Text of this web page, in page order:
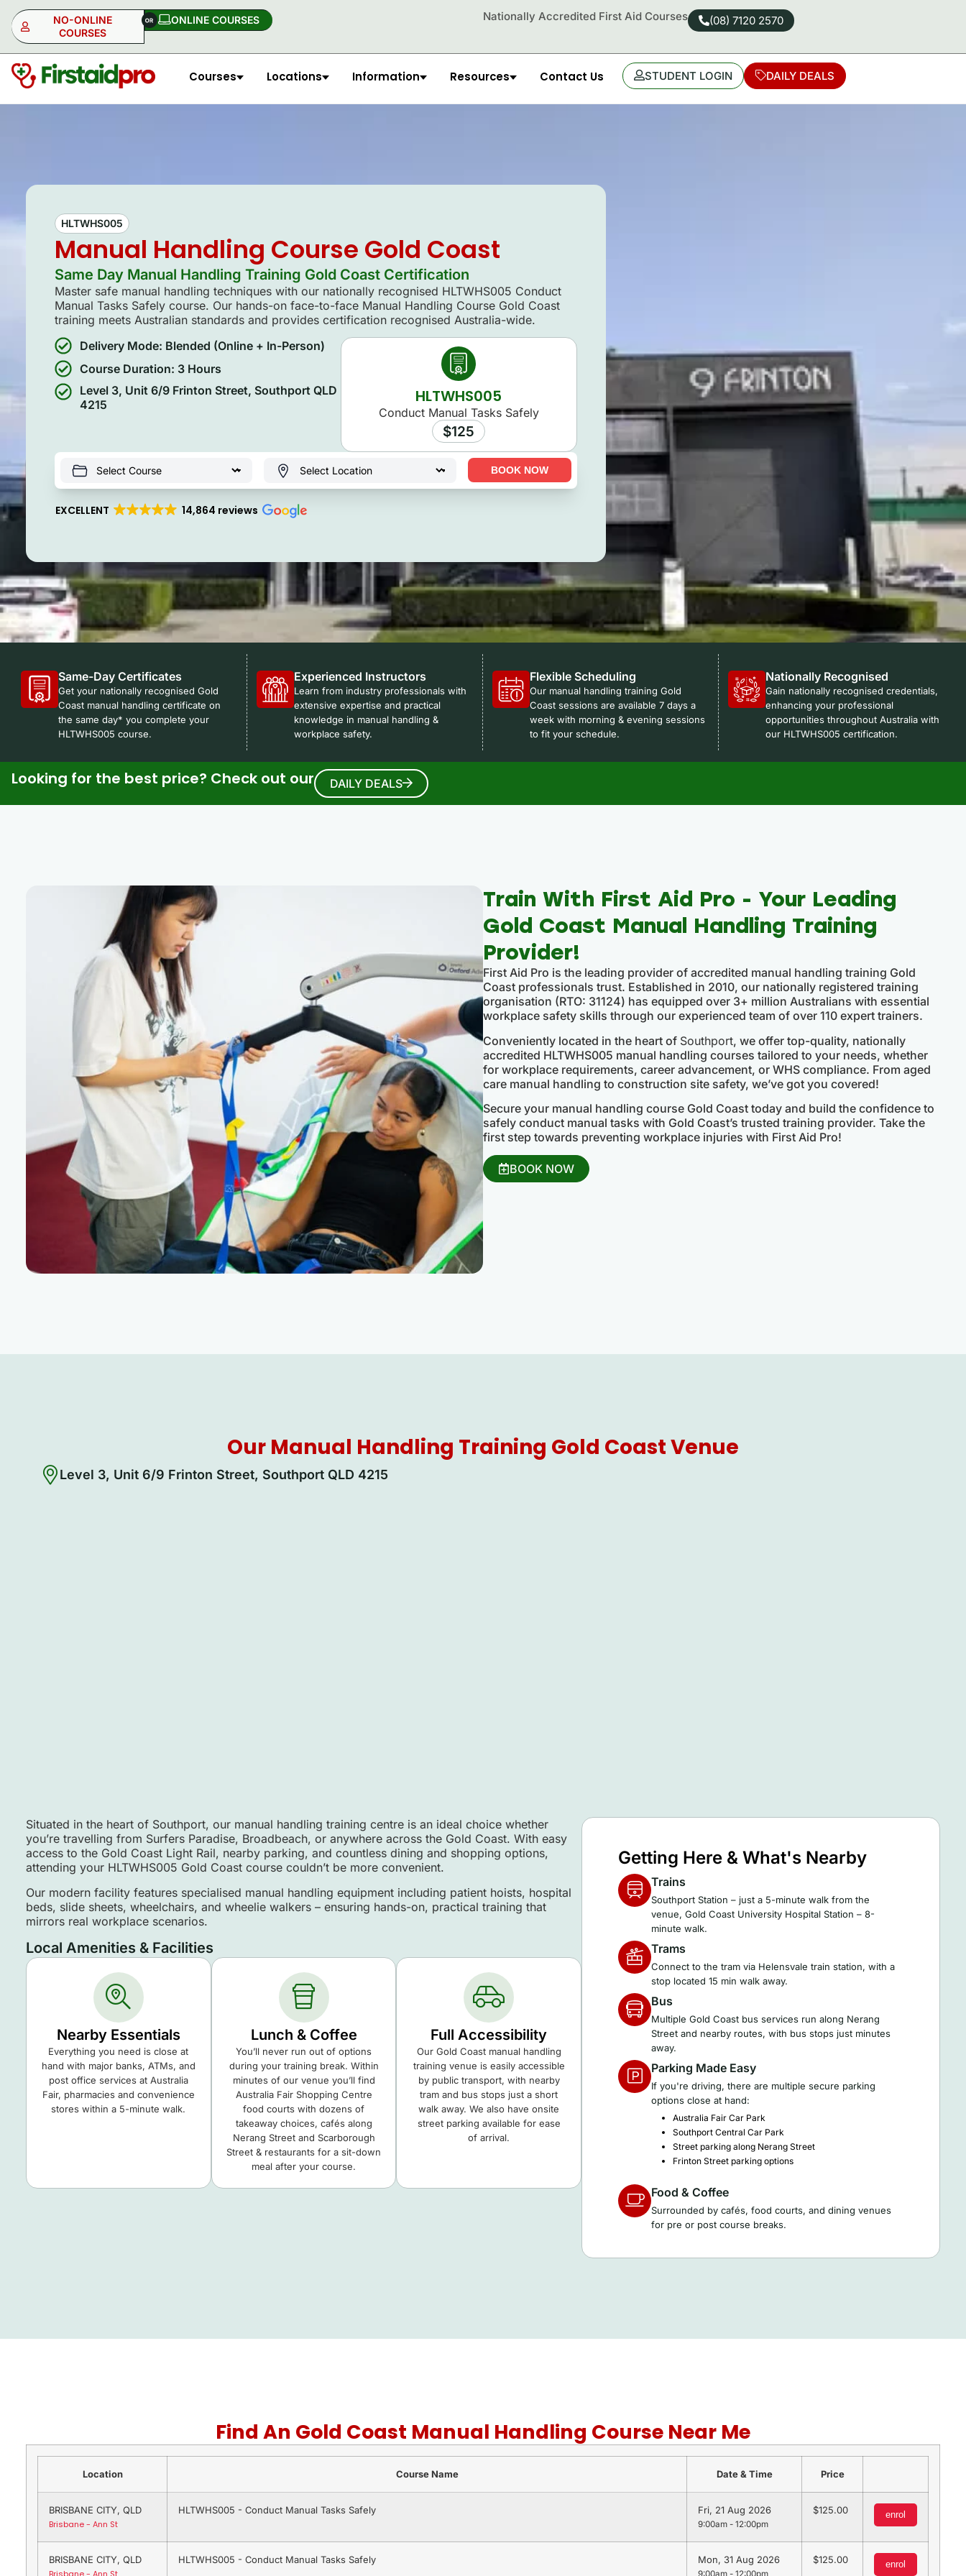
NO-ONLINE
COURSES
ONLINE COURSES​ Nationally Accredited First Aid Courses (08) 7120 2570
Courses Locations Information Resources Contact Us STUDENT LOGIN DAILY DEALS
NO-ONLINE OR
ONLINE
HLTWHS005
Manual Handling Course Gold Coast
Same Day Manual Handling Training Gold Coast Certification
Master safe manual handling techniques with our nationally recognised HLTWHS005 Conduct
Manual Tasks Safely course. Our hands-on face-to-face Manual Handling Course Gold Coast
training meets Australian standards and provides certification recognised Australia-wide.
Delivery Mode: Blended (Online + In-Person)
Course Duration: 3 Hours
Level 3, Unit 6/9 Frinton Street, Southport QLD
4215
HLTWHS005
Conduct Manual Tasks Safely
$125
BOOK NOW
EXCELLENT 14,864 reviews
Same-Day Certificates
Get your nationally recognised Gold
Coast manual handling certificate on
the same day* you complete your
HLTWHS005 course.
Experienced Instructors
Learn from industry professionals with
extensive expertise and practical
knowledge in manual handling &
workplace safety.
Flexible Scheduling
Our manual handling training Gold
Coast sessions are available 7 days a
week with morning & evening sessions
to fit your schedule.
Nationally Recognised
Gain nationally recognised credentials,
enhancing your professional
opportunities throughout Australia with
our HLTWHS005 certification.
Looking for the best price? Check out our DAILY DEALS
Train With First Aid Pro - Your Leading
Gold Coast Manual Handling Training
Provider!
First Aid Pro is the leading provider of accredited manual handling training Gold
Coast professionals trust. Established in 2010, our nationally registered training
organisation (RTO: 31124) has equipped over 3+ million Australians with essential
workplace safety skills through our experienced team of over 110 expert trainers.
Conveniently located in the heart of Southport, we offer top-quality, nationally
accredited HLTWHS005 manual handling courses tailored to your needs, whether
for workplace requirements, career advancement, or WHS compliance. From aged
care manual handling to construction site safety, we’ve got you covered!
Secure your manual handling course Gold Coast today and build the confidence to
safely conduct manual tasks with Gold Coast’s trusted training provider. Take the
first step towards preventing workplace injuries with First Aid Pro!
BOOK NOW
Our Manual Handling Training Gold Coast Venue
Level 3, Unit 6/9 Frinton Street, Southport QLD 4215
Situated in the heart of Southport, our manual handling training centre is an ideal choice whether
you’re travelling from Surfers Paradise, Broadbeach, or anywhere across the Gold Coast. With easy
access to the Gold Coast Light Rail, nearby parking, and countless dining and shopping options,
attending your HLTWHS005 Gold Coast course couldn’t be more convenient.
Our modern facility features specialised manual handling equipment including patient hoists, hospital
beds, slide sheets, wheelchairs, and wheelie walkers – ensuring hands-on, practical training that
mirrors real workplace scenarios.
Local Amenities & Facilities
Nearby Essentials
Everything you need is close at
hand with major banks, ATMs, and
post office services at Australia
Fair, pharmacies and convenience
stores within a 5-minute walk.
Lunch & Coffee
You’ll never run out of options
during your training break. Within
minutes of our venue you’ll find
Australia Fair Shopping Centre
food courts with dozens of
takeaway choices, cafés along
Nerang Street and Scarborough
Street & restaurants for a sit-down
meal after your course.
Full Accessibility
Our Gold Coast manual handling
training venue is easily accessible
by public transport, with nearby
tram and bus stops just a short
walk away. We also have onsite
street parking available for ease
of arrival.
Getting Here & What's Nearby
Trains
Southport Station – just a 5-minute walk from the
venue, Gold Coast University Hospital Station – 8-
minute walk.
Trams
Connect to the tram via Helensvale train station, with a
stop located 15 min walk away.
Bus
Multiple Gold Coast bus services run along Nerang
Street and nearby routes, with bus stops just minutes
away.
Parking Made Easy
If you're driving, there are multiple secure parking
options close at hand:
Australia Fair Car Park
Southport Central Car Park
Street parking along Nerang Street
Frinton Street parking options
Food & Coffee
Surrounded by cafés, food courts, and dining venues
for pre or post course breaks.
Find An Gold Coast Manual Handling Course Near Me
Location Course Name Date & Time Price
BRISBANE CITY, QLD
Brisbane - Ann St
HLTWHS005 - Conduct Manual Tasks Safely Fri, 21 Aug 2026
9:00am - 12:00pm
125.00 enrol
BRISBANE CITY, QLD
Brisbane - Ann St
HLTWHS005 - Conduct Manual Tasks Safely Mon, 31 Aug 2026
9:00am - 12:00pm
125.00 enrol